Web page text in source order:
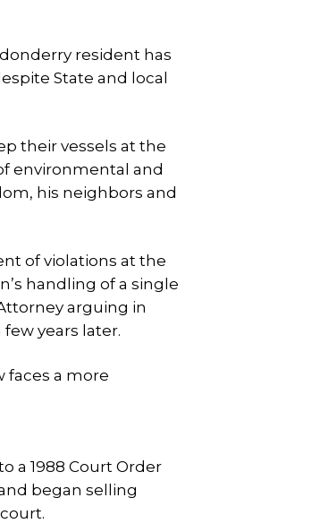
resident has
State and local
their vessels at the
environmental and
his neighbors and
of violations at the
handling of a single
arguing in
years later.
faces a more
a 1988 Court Order
began selling